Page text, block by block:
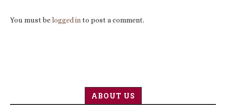
You must belogged into post a comment.
ABOUT US